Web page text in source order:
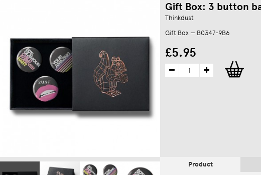
Gift Box: 3 button
Thinkdust
Gift Box — B0347-9B6
£5.95
Product